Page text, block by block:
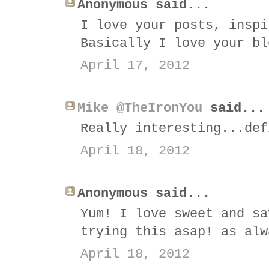
Anonymous said...
I love your posts,
Basically I love your
April 17, 2012
Mike @TheIronYou said...
Really
April 18, 2012
Anonymous said...
Yum! I love sweet and
trying this asap! as
April 18, 2012